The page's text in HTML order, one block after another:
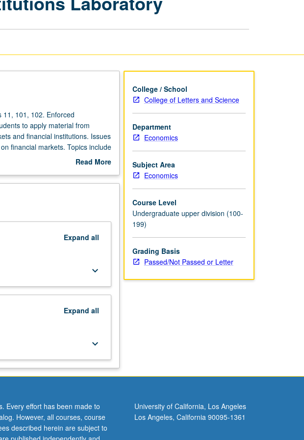
11, 101, 102. Enforced
to apply material from
and financial institutions. Issues
financial markets. Topics include
crises, and financial regulation.
Read More
Description
Expand all
keyboard_arrow_down
Expand all
keyboard_arrow_down
College / School
College of Letters and Science
Department
Economics
Subject Area
Economics
Course Level
Undergraduate upper division (100-
199)
Grading Basis
Passed/Not Passed or Letter
Every effort has been made to
However, all courses, course
described herein are subject to
University of California, Los Angeles
Los Angeles, California 90095-1361